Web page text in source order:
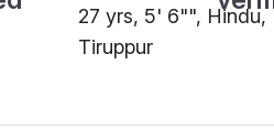
27 yrs, 5' 6"", Hindu,
Tiruppur